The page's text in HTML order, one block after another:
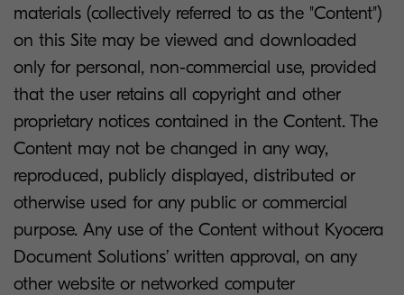
materials (collectively referred to as the "Content")
on this Site may be viewed and downloaded
only for personal, non-commercial use, provided
that the user retains all copyright and other
proprietary notices contained in the Content. The
Content may not be changed in any way,
reproduced, publicly displayed, distributed or
otherwise used for any public or commercial
purpose. Any use of the Content without Kyocera
Document Solutions’ written approval, on any
other website or networked computer